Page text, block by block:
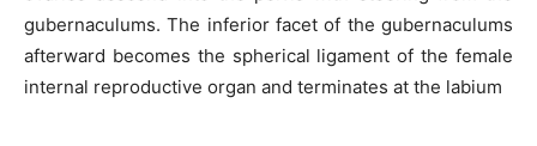
gubernaculums. The inferior facet of the gubernaculums
afterward becomes the spherical ligament of the female
internal reproductive organ and terminates at the labium